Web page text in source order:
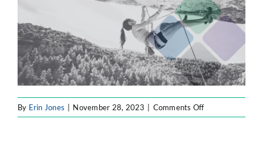
SOFTWARE ENGINEERING
RESOURCE MANAGEMENT
ABOUT
By Erin Jones November 28, 2023 Comments Offon
slider2